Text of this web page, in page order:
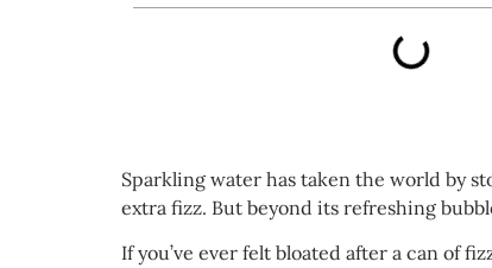
Sparkling water has taken the world by
extra fizz. But beyond its refreshing
If you’ve ever felt bloated after a can of